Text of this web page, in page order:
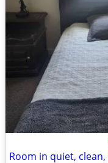
Room in quiet,